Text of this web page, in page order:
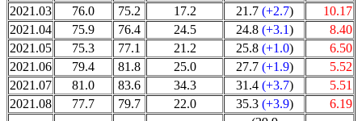
2021.03
76.0 75.2 17.2 21.7 (+2.7)
10.17
2021.04
75.9 76.4 24.5 24.8 (+3.1)
8.40
2021.05
75.3 77.1 21.2 25.8 (+1.0)
6.50
2021.06
79.4 81.8 25.0 27.7 (+1.9)
5.52
2021.07
81.0 83.6 34.3 31.4 (+3.7)
5.51
2021.08
77.7 79.7 22.0 35.3 (+3.9)
6.19